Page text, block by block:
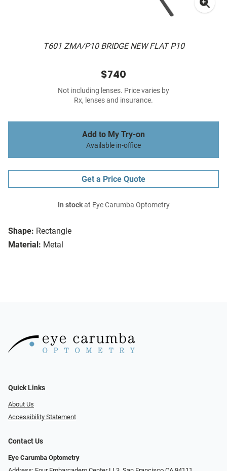
T601 ZMA/P10 BRIDGE NEW FLAT P10
Shape: Rectangle
Material: Metal
$740
Not including lenses. Price varies by
Rx, lenses and insurance.
Add to My Try-on
Available in-office
Get a Price Quote
In stockat Eye Carumba Optometry
Quick Links
About Us
Accessibility Statement
Contact Us
Eye Carumba Optometry